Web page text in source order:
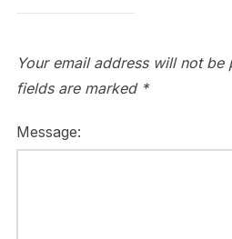
Your email address will not be
fields are marked *
Message: